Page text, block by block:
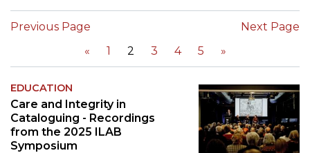
Previous Page
«
1 2 3 4 5 »
Next Page
EDUCATION
Care and Integrity in
Cataloguing - Recordings
from the 2025 ILAB
Symposium